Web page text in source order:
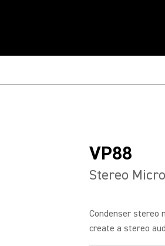
VP88
Stereo
Condenser stereo
create a stereo